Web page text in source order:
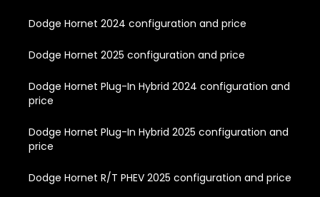
Dodge Hornet 2024 configuration and price
Dodge Hornet 2025 configuration and price
Dodge Hornet Plug-In Hybrid 2024 configuration and
price
Dodge Hornet Plug-In Hybrid 2025 configuration and
price
Dodge Hornet R/T PHEV 2025 configuration and price